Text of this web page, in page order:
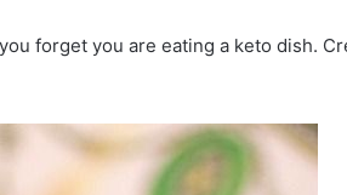
forget you are eating a keto dish.